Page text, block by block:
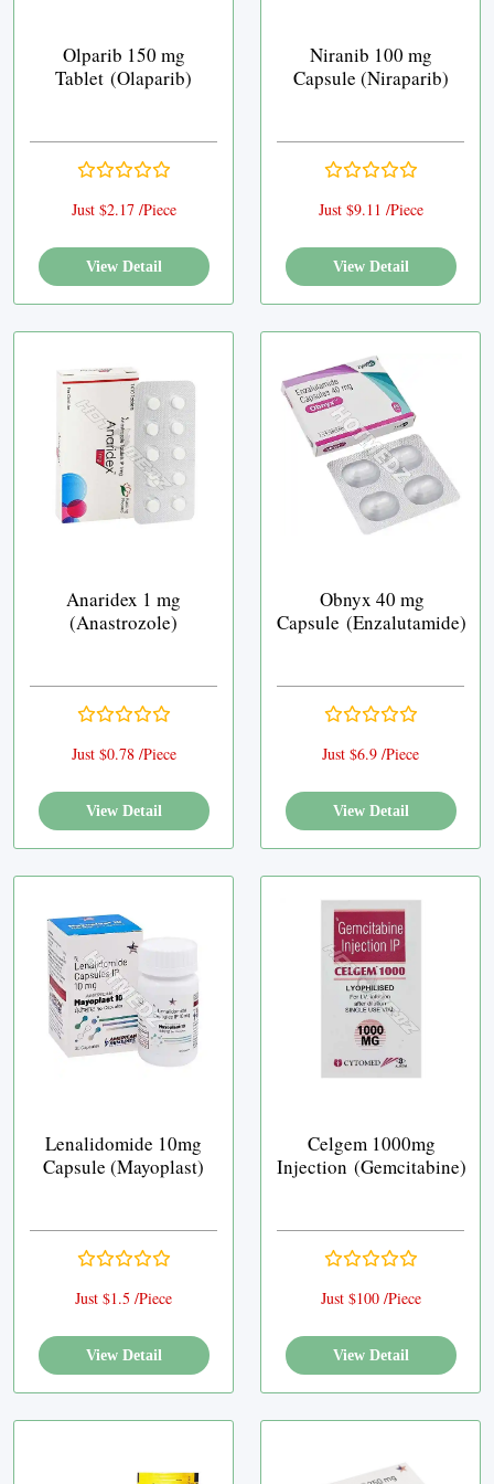
Olparib 150 mg
Tablet (Olaparib)
Just $2.17 /Piece
View Detail
Niranib 100 mg
Capsule (Niraparib)
Just $9.11 /Piece
View Detail
Anaridex 1 mg
(Anastrozole)
Just $0.78 /Piece
View Detail
Obnyx 40 mg
Capsule (Enzalutamide)
Just $6.9 /Piece
View Detail
Lenalidomide 10mg
Capsule (Mayoplast)
Just $1.5 /Piece
View Detail
Celgem 1000mg
Injection (Gemcitabine)
Just $100 /Piece
View Detail